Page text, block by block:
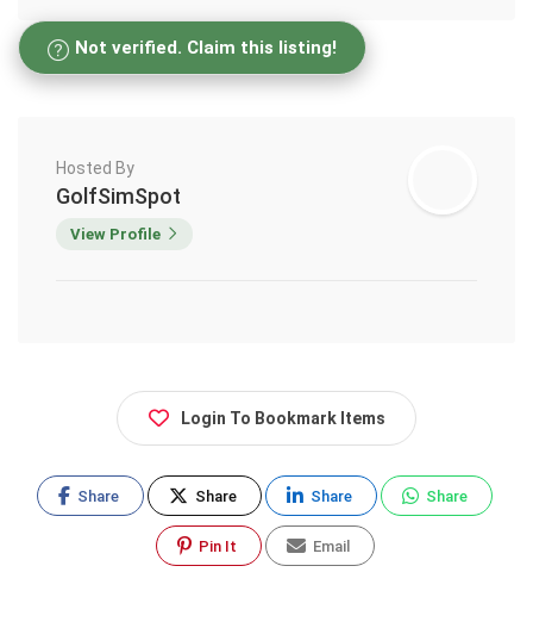
Not verified. Claim this listing!
Hosted By
GolfSimSpot
View Profile
Login To Bookmark Items
Share Share Share Share
Pin It Email